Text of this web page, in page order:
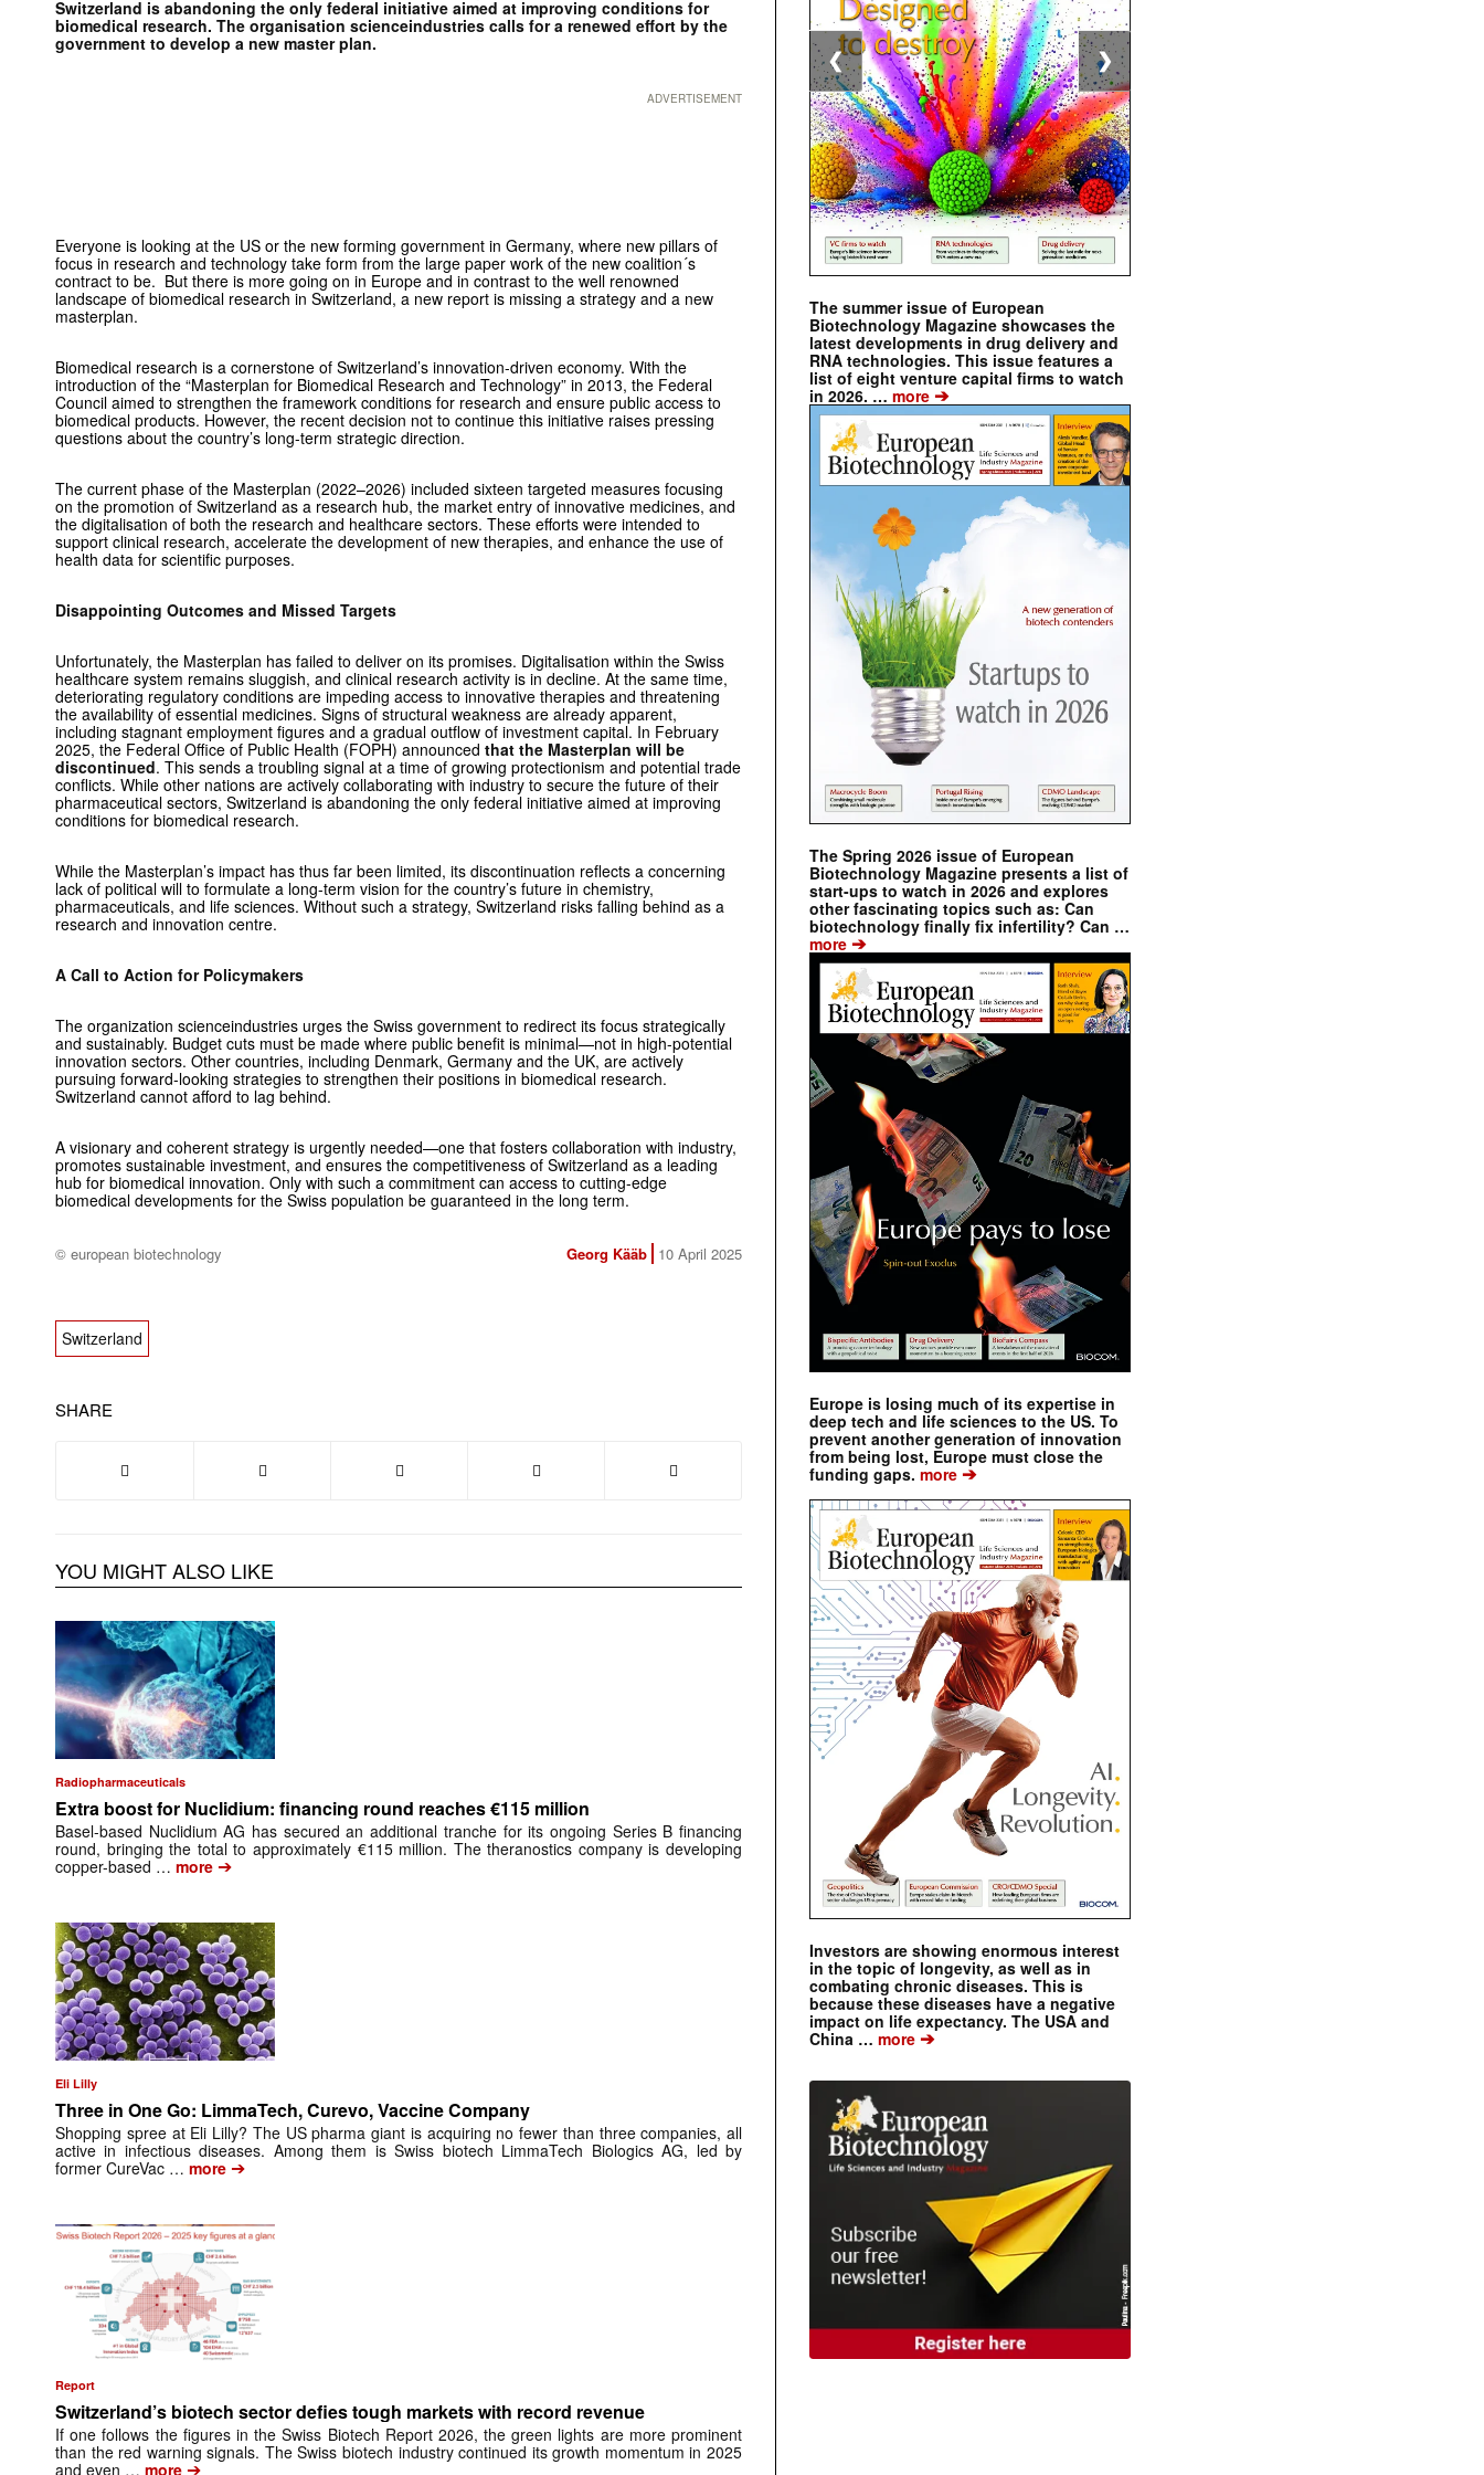
Switzerland is abandoning the only federal initiative aimed at improving conditions for
biomedical research. The organisation scienceindustries calls for a renewed effort by the
government to develop a new master plan.
ADVERTISEMENT
Everyone is looking at the US or the new forming government in Germany, where new pillars of
focus in research and technology take form from the large paper work of the new coalition´s
contract to be. But there is more going on in Europe and in contrast to the well renowned
landscape of biomedical research in Switzerland, a new report is missing a strategy and a new
masterplan.
Biomedical research is a cornerstone of Switzerland’s innovation-driven economy. With the
introduction of the “Masterplan for Biomedical Research and Technology” in 2013, the Federal
Council aimed to strengthen the framework conditions for research and ensure public access to
biomedical products. However, the recent decision not to continue this initiative raises pressing
questions about the country’s long-term strategic direction.
The current phase of the Masterplan (2022–2026) included sixteen targeted measures focusing
on the promotion of Switzerland as a research hub, the market entry of innovative medicines, and
the digitalisation of both the research and healthcare sectors. These efforts were intended to
support clinical research, accelerate the development of new therapies, and enhance the use of
health data for scientific purposes.
Disappointing Outcomes and Missed Targets
Unfortunately, the Masterplan has failed to deliver on its promises. Digitalisation within the Swiss
healthcare system remains sluggish, and clinical research activity is in decline. At the same time,
deteriorating regulatory conditions are impeding access to innovative therapies and threatening
the availability of essential medicines. Signs of structural weakness are already apparent,
including stagnant employment figures and a gradual outflow of investment capital. In February
2025, the Federal Office of Public Health (FOPH) announced that the Masterplan will be
discontinued. This sends a troubling signal at a time of growing protectionism and potential trade
conflicts. While other nations are actively collaborating with industry to secure the future of their
pharmaceutical sectors, Switzerland is abandoning the only federal initiative aimed at improving
conditions for biomedical research.
While the Masterplan’s impact has thus far been limited, its discontinuation reflects a concerning
lack of political will to formulate a long-term vision for the country’s future in chemistry,
pharmaceuticals, and life sciences. Without such a strategy, Switzerland risks falling behind as a
research and innovation centre.
A Call to Action for Policymakers
The organization scienceindustries urges the Swiss government to redirect its focus strategically
and sustainably. Budget cuts must be made where public benefit is minimal—not in high-potential
innovation sectors. Other countries, including Denmark, Germany and the UK, are actively
pursuing forward-looking strategies to strengthen their positions in biomedical research.
Switzerland cannot afford to lag behind.
A visionary and coherent strategy is urgently needed—one that fosters collaboration with industry,
promotes sustainable investment, and ensures the competitiveness of Switzerland as a leading
hub for biomedical innovation. Only with such a commitment can access to cutting-edge
biomedical developments for the Swiss population be guaranteed in the long term.
© european biotechnology Georg Kääb 10 April 2025
Switzerland
SHARE
YOU MIGHT ALSO LIKE
Radiopharmaceuticals
Extra boost for Nuclidium: financing round reaches €115 million
Basel-based Nuclidium AG has secured an additional tranche for its ongoing Series B financing
round, bringing the total to approximately €115 million. The theranostics company is developing
copper-based … more ➔
Eli Lilly
Three in One Go: LimmaTech, Curevo, Vaccine Company
Shopping spree at Eli Lilly? The US pharma giant is acquiring no fewer than three companies, all
active in infectious diseases. Among them is Swiss biotech LimmaTech Biologics AG, led by
former CureVac … more ➔
Report
Switzerland’s biotech sector defies tough markets with record revenue
If one follows the figures in the Swiss Biotech Report 2026, the green lights are more prominent
than the red warning signals. The Swiss biotech industry continued its growth momentum in 2025
and even … more ➔
The summer issue of European
Biotechnology Magazine showcases the
latest developments in drug delivery and
RNA technologies. This issue features a
list of eight venture capital firms to watch
in 2026. … more ➔
The Spring 2026 issue of European
Biotechnology Magazine presents a list of
start-ups to watch in 2026 and explores
other fascinating topics such as: Can
biotechnology finally fix infertility? Can …
more ➔
Europe is losing much of its expertise in
deep tech and life sciences to the US. To
prevent another generation of innovation
from being lost, Europe must close the
funding gaps. more ➔
Investors are showing enormous interest
in the topic of longevity, as well as in
combating chronic diseases. This is
because these diseases have a negative
impact on life expectancy. The USA and
China … more ➔
❮ ❯